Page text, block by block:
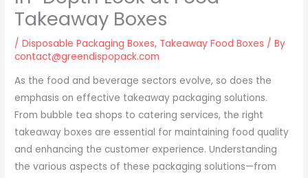
Takeaway Boxes
/Disposable Packaging Boxes, Takeaway Food Boxes / By
contact@greendispopack.com
As the food and beverage sectors evolve, so does the
emphasis on effective takeaway packaging solutions.
From bubble tea shops to catering services, the right
takeaway boxes are essential for maintaining food quality
and enhancing the customer experience. Understanding
the various aspects of these packaging solutions—from